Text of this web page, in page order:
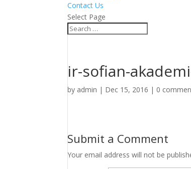
Contact Us
Select Page
ir-sofian-
by admin | Dec 15, 2016 | 0
Submit a Comment
Your email address will not be